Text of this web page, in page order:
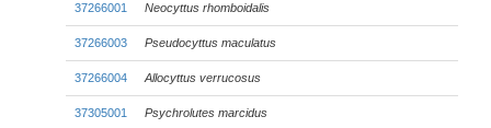
37266001 Neocyttus rhomboidalis
37266003 Pseudocyttus maculatus
37266004 Allocyttus verrucosus
37305001 Psychrolutes marcidus